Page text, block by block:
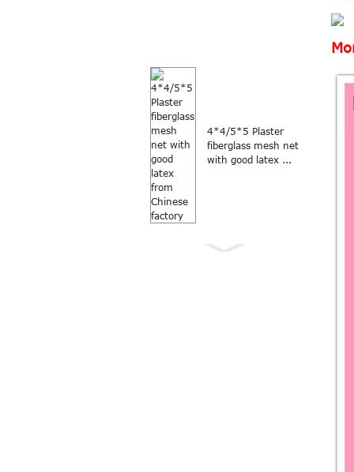
4*4/5*5 Plaster
fiberglass mesh net
with good latex ...